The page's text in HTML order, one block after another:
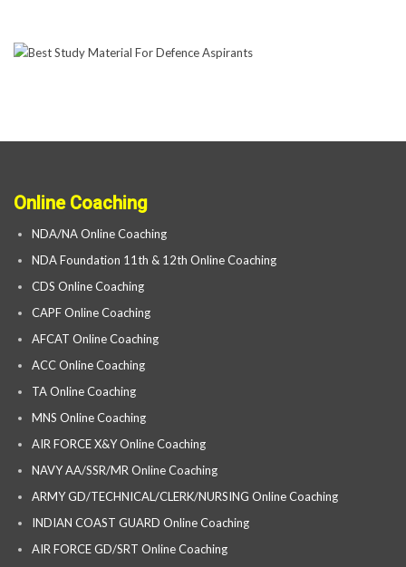
Online Coaching
NDA/NA Online Coaching
NDA Foundation 11th & 12th Online Coaching
CDS Online Coaching
CAPF Online Coaching
AFCAT Online Coaching
ACC Online Coaching
TA Online Coaching
MNS Online Coaching
AIR FORCE X&Y Online Coaching
NAVY AA/SSR/MR Online Coaching
ARMY GD/TECHNICAL/CLERK/NURSING Online Coaching
INDIAN COAST GUARD Online Coaching
AIR FORCE GD/SRT Online Coaching